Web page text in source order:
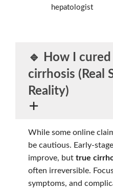
hepatologist
🔹 How I
cirrhosis (Real
Reality)
While some online
be cautious. Early-
improve, but true
often irreversible.
symptoms, and